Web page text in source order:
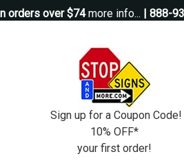
orders over $74more info... | 888-
Questions?
Property Management
Sign up for a Coupon Code!
10% OFF*
your first order!